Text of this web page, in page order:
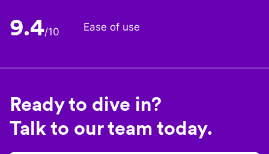
9.4/10 Ease of use
Ready to dive in?
Talk to our team today.